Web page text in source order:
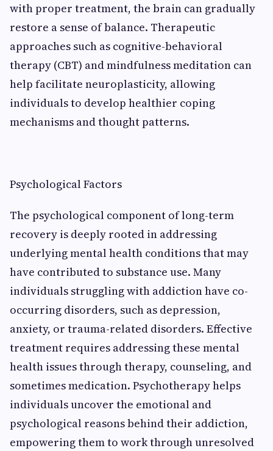
with proper treatment, the brain can gradually
restore a sense of balance. Therapeutic
approaches such as cognitive-behavioral
therapy (CBT) and mindfulness meditation can
help facilitate neuroplasticity, allowing
individuals to develop healthier coping
mechanisms and thought patterns.
Psychological Factors
The psychological component of long-term
recovery is deeply rooted in addressing
underlying mental health conditions that may
have contributed to substance use. Many
individuals struggling with addiction have co-
occurring disorders, such as depression,
anxiety, or trauma-related disorders. Effective
treatment requires addressing these mental
health issues through therapy, counseling, and
sometimes medication. Psychotherapy helps
individuals uncover the emotional and
psychological reasons behind their addiction,
empowering them to work through unresolved